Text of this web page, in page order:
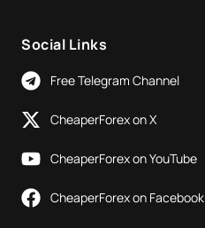
Social Links
Free Telegram Channel
CheaperForex on X
CheaperForex on YouTube
CheaperForex on Facebook